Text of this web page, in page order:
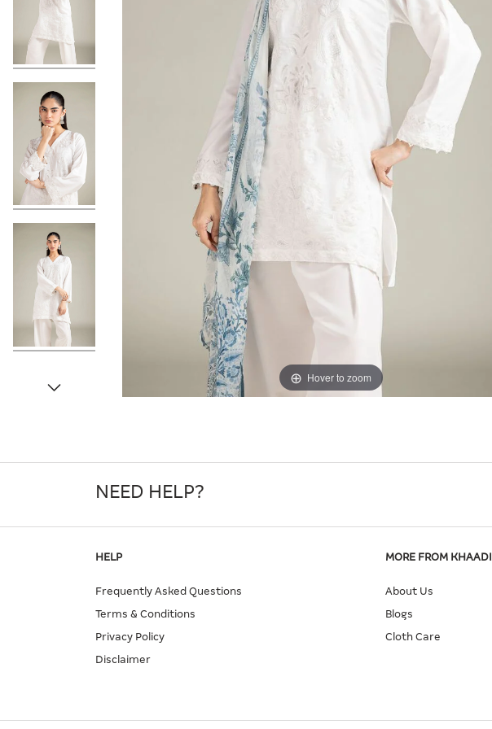
Hover to zoom
NEED HELP?
HELP
Frequently Asked Questions
Terms & Conditions
Privacy Policy
Disclaimer
MORE FROM KHAADI
About Us
Blogs
Cloth Care